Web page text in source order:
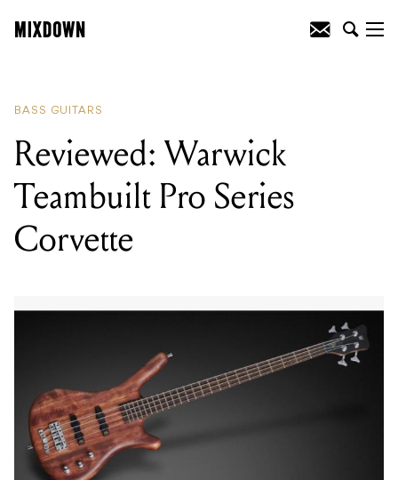
BASS GUITARS
Reviewed: Warwick
Teambuilt Pro Series
Corvette